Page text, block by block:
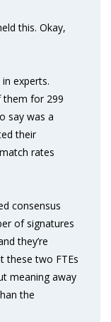
this. Okay,
experts.
them for 299
say was a
their
rates
consensus
of signatures
they’re
these two FTEs
meaning away
the